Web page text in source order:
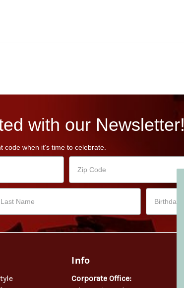
with our Newsletter!
code when it's time to celebrate.
Info
Corporate Office: